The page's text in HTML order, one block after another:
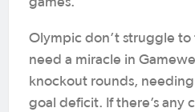
Olympic don’t struggle
need a miracle in
knockout rounds,
goal deficit. If there’s any